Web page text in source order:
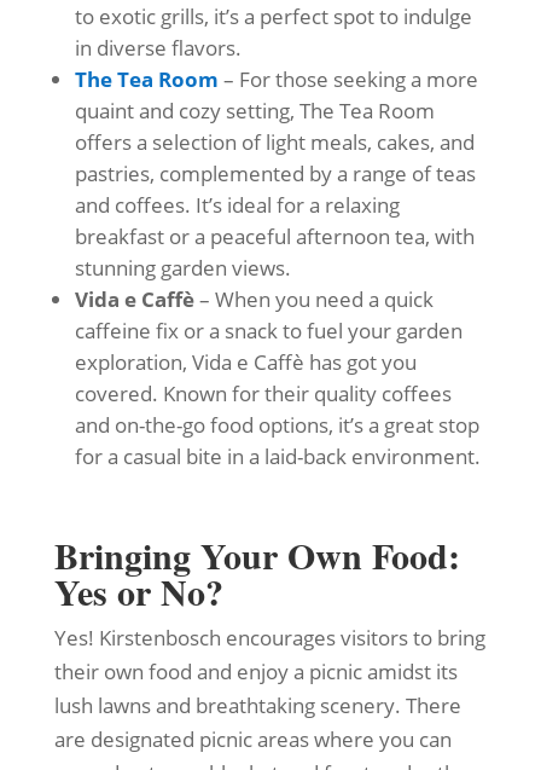
to exotic grills, it’s a perfect spot to indulge
in diverse flavors.
The Tea Room – For those seeking a more
quaint and cozy setting, The Tea Room
offers a selection of light meals, cakes, and
pastries, complemented by a range of teas
and coffees. It’s ideal for a relaxing
breakfast or a peaceful afternoon tea, with
stunning garden views.
Vida e Caffè– When you need a quick
caffeine fix or a snack to fuel your garden
exploration, Vida e Caffè has got you
covered. Known for their quality coffees
and on-the-go food options, it’s a great stop
for a casual bite in a laid-back environment.
Bringing Your Own Food:
Yes or No?
Yes! Kirstenbosch encourages visitors to bring
their own food and enjoy a picnic amidst its
lush lawns and breathtaking scenery. There
are designated picnic areas where you can